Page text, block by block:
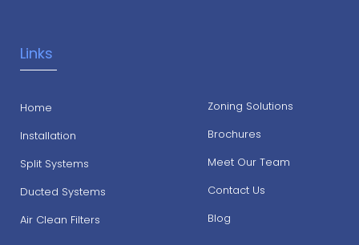
Links
Home
Installation
Split Systems
Ducted Systems
Air Clean Filters
Zoning Solutions
Brochures
Meet Our Team
Contact Us
Blog